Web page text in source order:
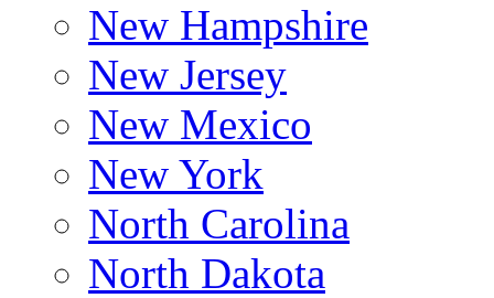
New Hampshire
New Jersey
New Mexico
New York
North Carolina
North Dakota